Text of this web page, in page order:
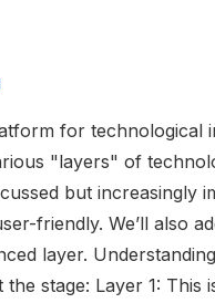
for technological
"layers" of
but increasingly
friendly. We’ll also
layer.
stage: Layer 1: This